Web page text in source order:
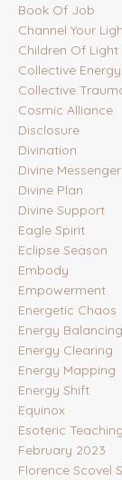
Book Of Job
Channel Your
Children Of Light
Collective
Collective
Cosmic Alliance
Disclosure
Divination
Divine Messenger
Divine Plan
Divine Support
Eagle Spirit
Eclipse Season
Embody
Empowerment
Energetic Chaos
Energy Balancing
Energy Clearing
Energy Mapping
Energy Shift
Equinox
Esoteric Teaching
February 2023
Florence Scovel